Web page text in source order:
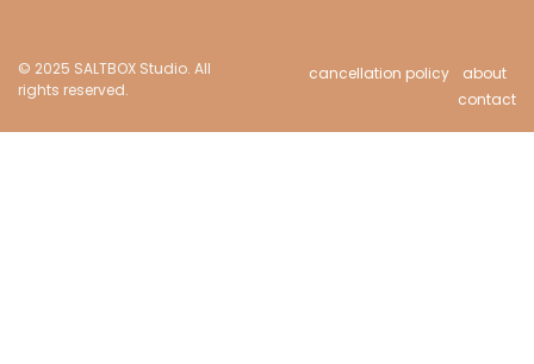
© 2025 SALTBOX Studio. All
rights reserved.
cancellation policy
about
contact